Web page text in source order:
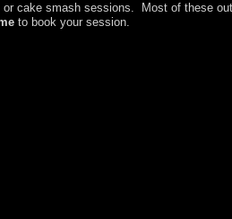
cake smash sessions. Most of these
to book your session.